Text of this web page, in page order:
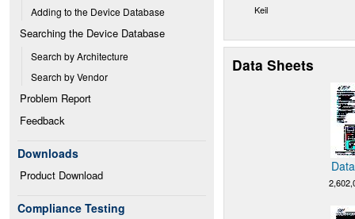
Adding to the Device Database
Searching the Device Database
Search by Architecture
Search by Vendor
Problem Report
Feedback
Downloads
Product Download
Compliance Testing
Keil
Data Sheets